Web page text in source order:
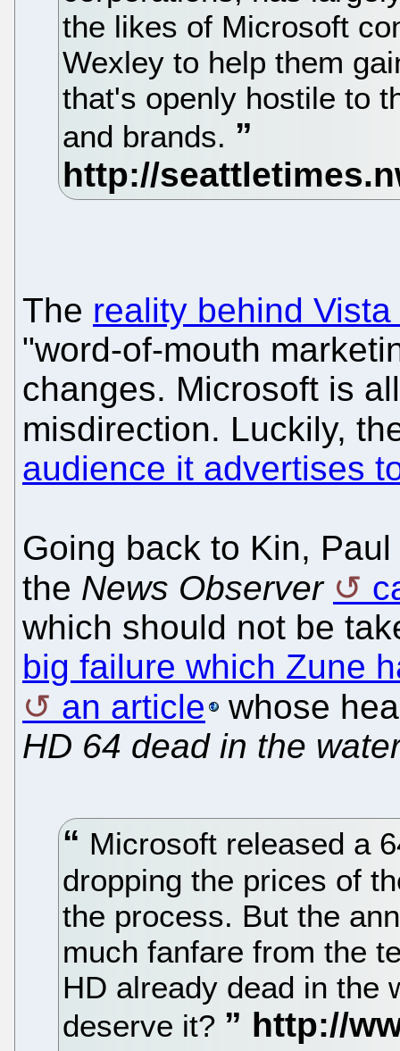
the likes of Microsoft
Wexley to help them
that's openly hostile to
and brands.
The reality behind Vista
"word-of-mouth
changes. Microsoft is
misdirection. Luckily,
audience it advertises
Going back to Kin,
the News Observer
which should not be
big failure which Zune
an article
whose
HD 64 dead in the
Microsoft released a
dropping the prices of
the process. But the
much fanfare from the
HD already dead in the
deserve it?